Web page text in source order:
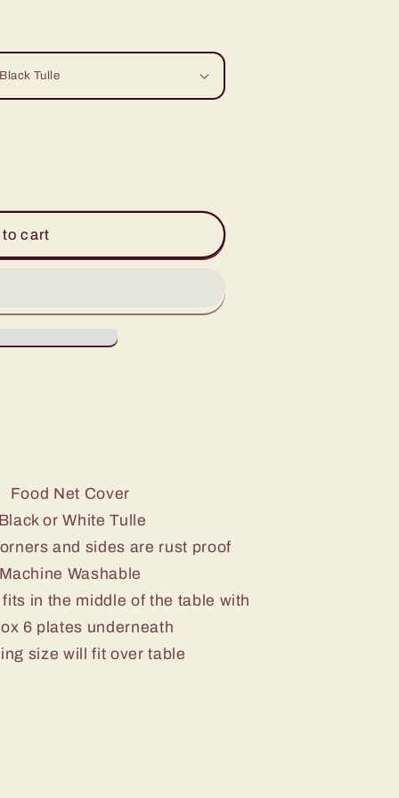
to cart
Food Net Cover
or White Tulle
and sides are rust proof
Washable
in the middle of the table with
6 plates underneath
size will fit over table